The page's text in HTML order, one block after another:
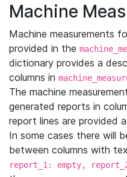
Machine
Machine measurements
provided in the
dictionary provides a
columns in
The machine
generated reports in
report lines are provided
In some cases there will
between columns with
report_1: empty,